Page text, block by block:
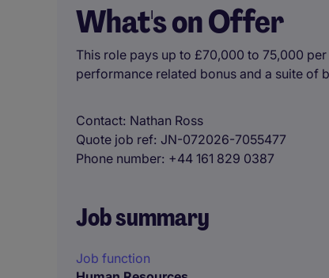
What's on Offer
This role pays up to £70,000 to 75,000
performance related bonus and a suite of
Contact Nathan Ross
Quote job ref JN-072026-7055477
Phone number +44 161 829 0387
Job summary
Job function